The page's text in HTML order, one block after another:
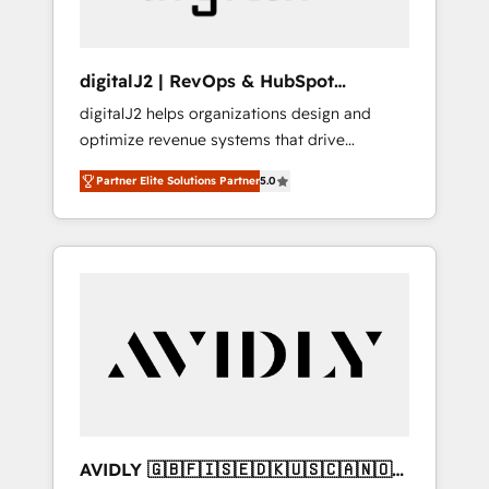
digitalJ2 | RevOps & HubSpot
Implementations
digitalJ2 helps organizations design and
optimize revenue systems that drive
scalable, predictable growth. As a triple-
accredited HubSpot Solutions Partner, we
specialize in both strategic RevOps planning
and hands-on technical execution - building
Services - Managed IT (MSP) - Franchises -
Professional Services - And more! How we
Custom integrations and workflow
Partner Elite Solutions Partner5.0
AVIDLY 🇬🇧🇫🇮🇸🇪🇩🇰🇺🇸🇨🇦🇳🇴